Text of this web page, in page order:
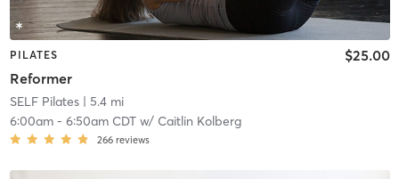
PILATES
Reformer
$25.00
SELF Pilates| 5.4 mi
6:00am- 6:50am CDTw/ Caitlin Kolberg
266 reviews